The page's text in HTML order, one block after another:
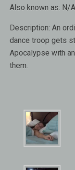
Also known as: N/A
Description: An
dance troop gets
Apocalypse with
them.